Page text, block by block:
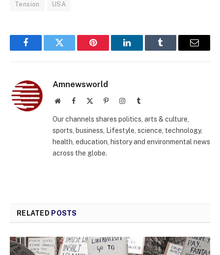
Tension USA
FacebookTwitter Pinterest LinkedInTumblr Email
Amnewsworld
WebsiteFacebook PinterestInstagramTumblr
Our channels shares politics, arts & culture,
sports, business, Lifestyle, science, technology,
health, education, history and environmental news
across the globe.
RELATED POSTS